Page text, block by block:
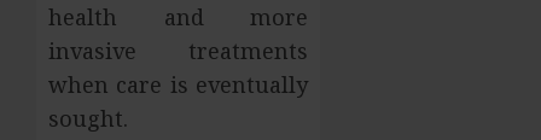
health and more
invasive treatments
when care is eventually
sought.